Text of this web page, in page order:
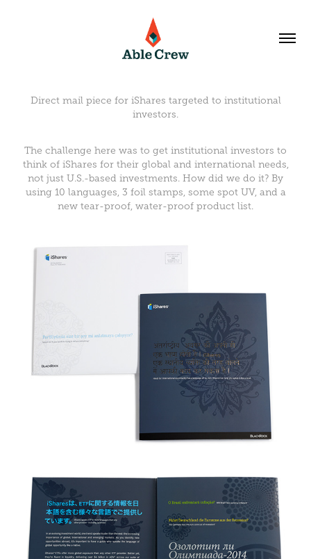
Direct mail piece for iShares targeted to institutional
investors.
The challenge here was to get institutional investors to
think of iShares for their global and international needs,
not just U.S.-based investments. How did we do it? By
using 10 languages, 3 foil stamps, some spot UV, and a
new tear-proof, water-proof product list.